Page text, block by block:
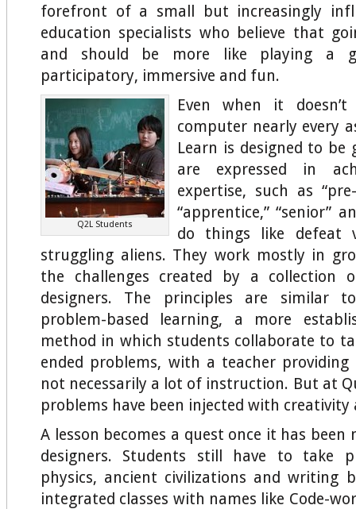
forefront of a small but increasingly
education specialists who believe that
and should be more like playing a
participatory, immersive and fun.
Q2L Students
Even when it
computer nearly every
Learn is designed to be
are expressed in
expertise, such as “pre-
“apprentice,” “senior”
do things like defeat
struggling aliens. They work mostly in
the challenges created by a collection
designers. The principles are similar
problem-based learning, a more
method in which students collaborate to
ended problems, with a teacher providing
not necessarily a lot of instruction. But at
problems have been injected with creativity
A lesson becomes a quest once it has been
designers. Students still have to take
physics, ancient civilizations and writing
integrated classes with names like Code-